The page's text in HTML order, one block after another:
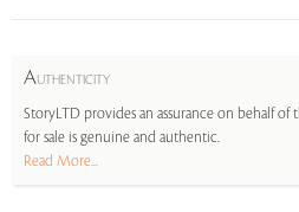
AUTHENTICITY
StoryLTD provides an assurance on behalf
for sale is genuine and authentic.
Read More...